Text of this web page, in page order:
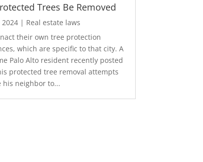
Trees Be Removed
2024 | Real estate laws
their own tree protection
which are specific to that city. A
Palo Alto resident recently posted
protected tree removal attempts
his neighbor to...